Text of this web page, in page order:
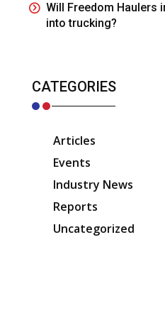
Will Freedom Haulers
into trucking?
CATEGORIES
Articles
Events
Industry News
Reports
Uncategorized